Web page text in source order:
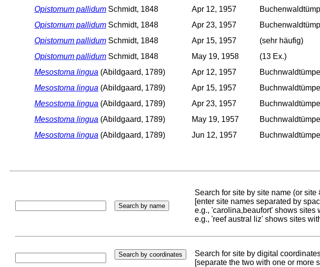
Opistomum pallidum Schmidt, 1848 Apr 12, 1957
Opistomum pallidum Schmidt, 1848 Apr 23, 1957
Opistomum pallidum Schmidt, 1848 Apr 15, 1957
(sehr häufig)
Opistomum pallidum Schmidt, 1848 May 19, 1958
(13 Ex.)
Mesostoma lingua (Abildgaard, 1789) Apr 12, 1957
Mesostoma lingua (Abildgaard, 1789) Apr 15, 1957
Mesostoma lingua (Abildgaard, 1789) Apr 23, 1957
Mesostoma lingua (Abildgaard, 1789) May 19, 1957
Mesostoma lingua (Abildgaard, 1789) Jun 12, 1957
Search for site by site name (or site
[enter site names separated by
e.g., 'carolina,beaufort' shows sites
e.g., 'reef austral liz' shows sites
Search for site by digital
[separate the two with one or more